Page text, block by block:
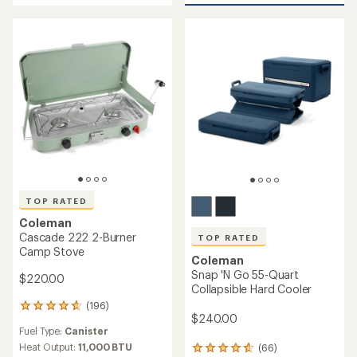
of
TOP RATED
Coleman
Cascade 222 2-Burner
Camp Stove
$220.00
(196)
196
with
an
Fuel Type: Canister
Heat Output: 11,000 BTU
TOP RATED
Coleman
Snap 'N Go 55-Quart
Collapsible Hard Cooler
$240.00
(66)
66